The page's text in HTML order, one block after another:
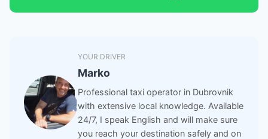
YOUR DRIVER
Marko
Professional taxi operator in Dubrovnik
with extensive local knowledge. Available
24/7, I speak English and will make sure
you reach your destination safely and on